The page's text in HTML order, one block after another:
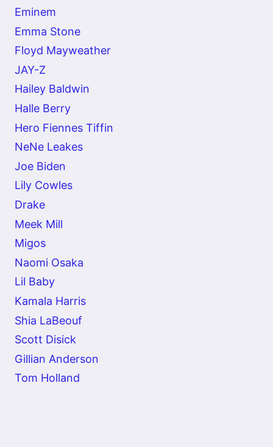
Eminem
Emma Stone
Floyd Mayweather
JAY-Z
Hailey Baldwin
Halle Berry
Hero Fiennes Tiffin
NeNe Leakes
Joe Biden
Lily Cowles
Drake
Meek Mill
Migos
Naomi Osaka
Lil Baby
Kamala Harris
Shia LaBeouf
Scott Disick
Gillian Anderson
Tom Holland